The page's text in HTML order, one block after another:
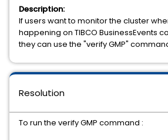
Description:
If users want to monitor the cluster
happening on TIBCO BusinessEvents
they can use the "verify GMP"
Resolution
To run the verify GMP command :